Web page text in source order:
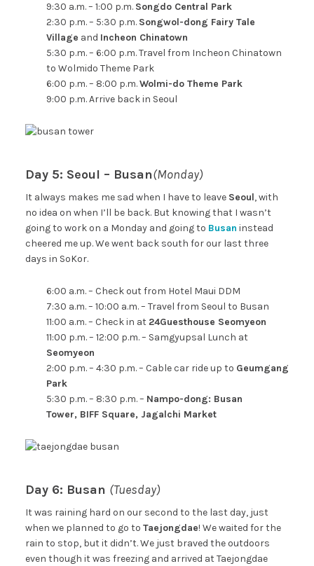
9:30 a.m. – 1:00 p.m. Songdo Central Park
2:30 p.m. – 5:30 p.m. Songwol-dong Fairy Tale
Village and Incheon Chinatown
5:30 p.m. – 6:00 p.m. Travel from Incheon Chinatown
to Wolmido Theme Park
6:00 p.m. – 8:00 p.m.Wolmi-do Theme Park
9:00 p.m. Arrive back in Seoul
Day 5: Seoul – Busan(Monday)
It always makes me sad when I have to leave Seoul, with
no idea on when I’ll be back. But knowing that I wasn’t
going to work on a Monday and going to Busan instead
cheered me up. We went back south for our last three
days in SoKor.
6:00 a.m. – Check out from Hotel Maui DDM
7:30 a.m. – 10:00 a.m. – Travel from Seoul to Busan
11:00 a.m. – Check in at 24Guesthouse Seomyeon
11:00 p.m. – 12:00 p.m. – Samgyupsal Lunch at
Seomyeon
2:00 p.m. – 4:30 p.m. – Cable car ride up to Geumgang
Park
5:30 p.m. – 8:30 p.m. – Nampo-dong: Busan
Tower, BIFF Square, Jagalchi Market
Day 6: Busan (Tuesday)
It was raining hard on our second to the last day, just
when we planned to go to Taejongdae! We waited for the
rain to stop, but it didn’t. We just braved the outdoors
even though it was freezing and arrived at Taejongdae